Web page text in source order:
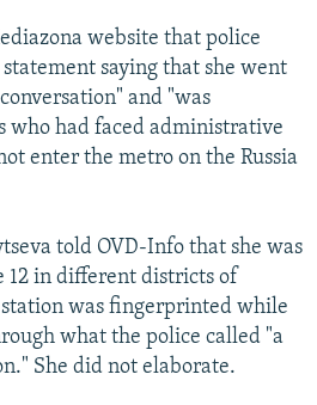
website that police
saying that she went
and "was
who had faced administrative
enter the metro on the Russia
told OVD-Info that she was
12 in different districts of
station was fingerprinted while
what the police called "a
She did not elaborate.